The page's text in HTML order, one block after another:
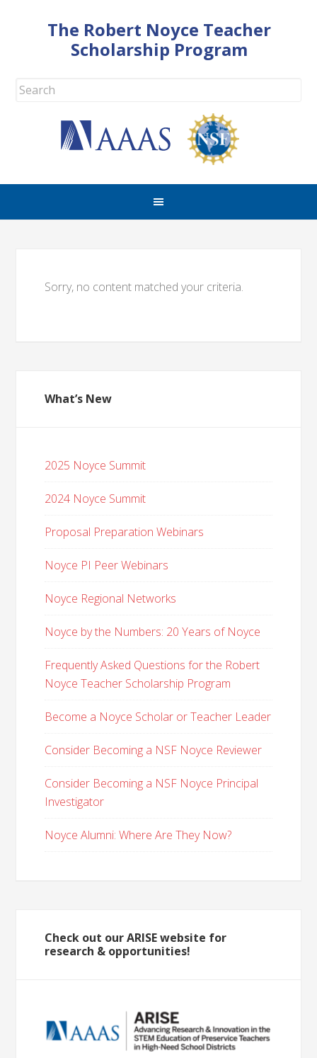
The Robert Noyce Teacher
Scholarship Program
Sorry, no content matched your criteria.
What’s New
2025 Noyce Summit
2024 Noyce Summit
Proposal Preparation Webinars
Noyce PI Peer Webinars
Noyce Regional Networks
Noyce by the Numbers: 20 Years of Noyce
Frequently Asked Questions for the Robert
Noyce Teacher Scholarship Program
Become a Noyce Scholar or Teacher Leader
Consider Becoming a NSF Noyce Reviewer
Consider Becoming a NSF Noyce Principal
Investigator
Noyce Alumni: Where Are They Now?
Check out our ARISE website for
research & opportunities!